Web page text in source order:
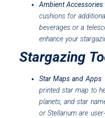
Ambient Accessories
cushions for
beverages or a
enhance your
Stargazing
Star Maps and Apps:
printed star map to
planets, and star
or Stellarium are